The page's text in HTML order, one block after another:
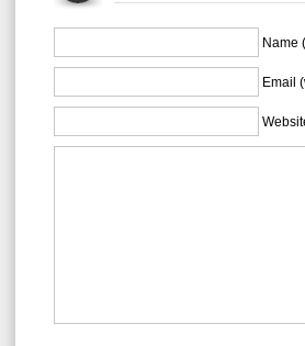
Name
Email